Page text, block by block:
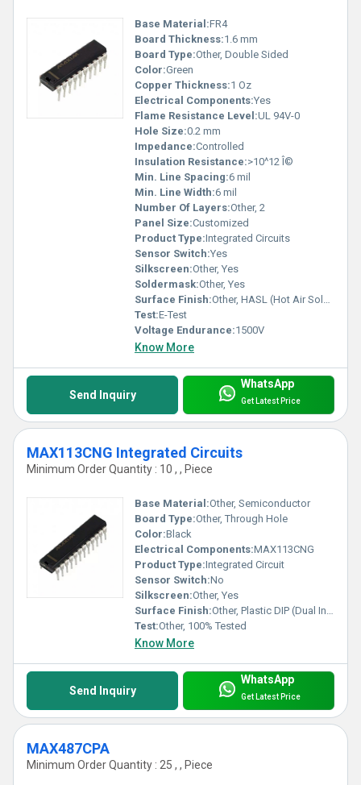
Base Material:FR4
Board Thickness:1.6 mm
Board Type:Other, Double Sided
Color:Green
Copper Thickness:1 Oz
Electrical Components:Yes
Flame Resistance Level:UL 94V-0
Hole Size:0.2 mm
Impedance:Controlled
Insulation Resistance:>10^12 Î©
Min. Line Spacing:6 mil
Min. Line Width:6 mil
Number Of Layers:Other, 2
Panel Size:Customized
Product Type:Integrated Circuits
Sensor Switch:Yes
Silkscreen:Other, Yes
Soldermask:Other, Yes
Surface Finish:Other, HASL (Hot Air Solder Leveling)
Test:E-Test
Voltage Endurance:1500V
Know More
Send Inquiry
WhatsApp
Get Latest Price
MAX113CNG Integrated Circuits
Minimum Order Quantity : 10 , , Piece
Base Material:Other, Semiconductor
Board Type:Other, Through Hole
Color:Black
Electrical Components:MAX113CNG
Product Type:Integrated Circuit
Sensor Switch:No
Silkscreen:Other, Yes
Surface Finish:Other, Plastic DIP (Dual Inline Package)
Test:Other, 100% Tested
Know More
Send Inquiry
WhatsApp
Get Latest Price
MAX487CPA
Minimum Order Quantity : 25 , , Piece